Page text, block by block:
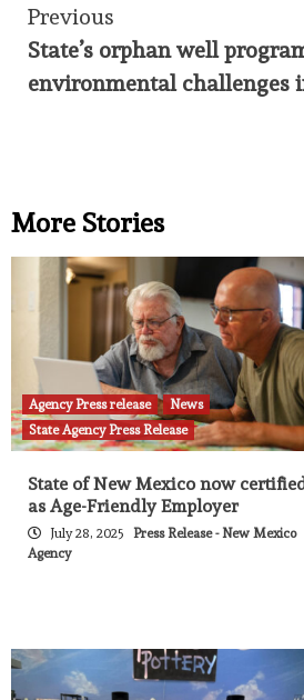
Continue
Reading
Previous
State’s orphan well
environmental challenges
More Stories
Agency Press release
News
State Agency Press Release
State of New Mexico now
as Age-Friendly Employer
July 28, 2025
Press Release - New Mexico
Agency